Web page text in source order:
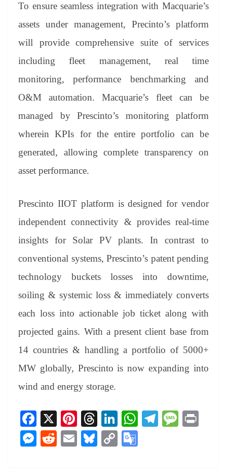
To ensure seamless integration with Macquarie’s
assets under management, Precinto’s platform
will provide comprehensive suite of services
including fleet management, real time
monitoring, performance benchmarking and
O&M automation. Macquarie’s fleet can be
managed by Prescinto’s monitoring platform
wherein KPIs for the entire portfolio can be
generated, allowing complete transparency on
asset performance.
Prescinto IIOT platform is designed for vendor
independent connectivity & provides real-time
insights for Solar PV plants. In contrast to
conventional systems, Prescinto’s patent pending
technology buckets losses into downtime,
soiling & systemic loss & immediately converts
each loss into actionable job ticket along with
projected gains. With a present client base from
14 countries & handling a portfolio of 5000+
MW globally, Prescinto is now expanding into
wind and energy storage.
Fa
ce
bo
X
Pi
nt
er
T
hr
ea
Li
nk
ed
W Te M
M R
E
Bl C